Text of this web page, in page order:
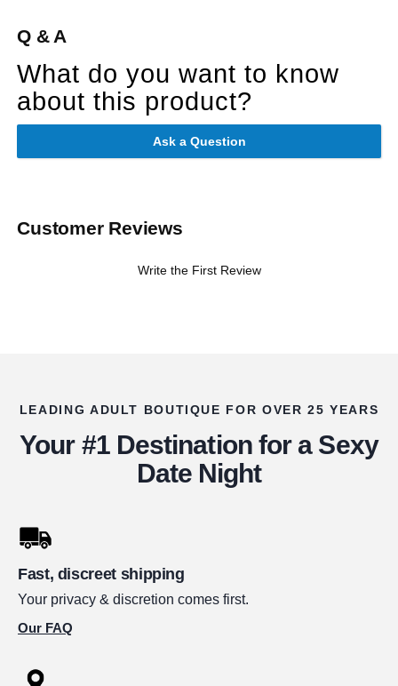
Q & A
What do you want to know
about this product?
Ask a Question
Customer Reviews
Write the First Review
LEADING ADULT BOUTIQUE FOR OVER 25 YEARS
Your #1 Destination for a Sexy
Date Night
Fast, discreet shipping
Your privacy & discretion comes first.
Our FAQ